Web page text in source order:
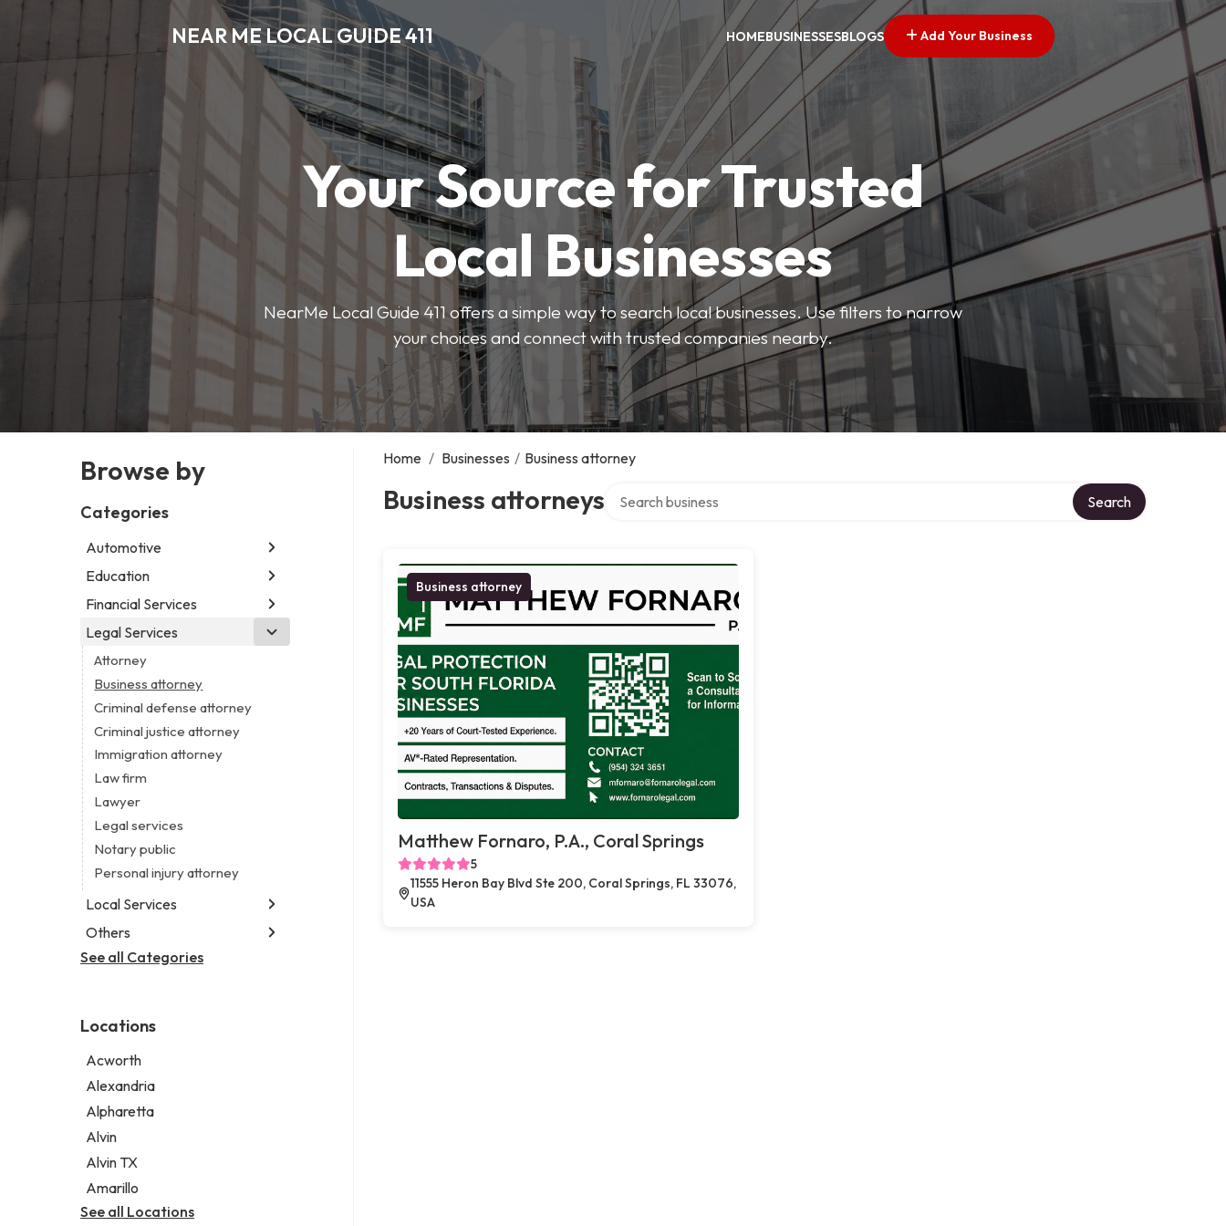
NEAR ME LOCAL GUIDE 411 HOMEBUSINESSESBLOGS Add Your Business
Your Source for Trusted
Local Businesses
NearMe Local Guide 411 offers a simple way to search local businesses. Use filters to narrow
your choices and connect with trusted companies nearby.
Browse by
Categories
Automotive
Abarth dealer
Auto glass shop
Car detailing service
RV supply store
Education
Educational institution
Martial arts school
Financial Services
Accounting firm
Insurance company
Legal Services
Attorney
Business attorney
Criminal defense attorney
Criminal justice attorney
Immigration attorney
Law firm
Lawyer
Legal services
Notary public
Personal injury attorney
Local Services
Garbage collection service
Janitorial service
Others
Aircraft maintenance company
Psychic
See all Categories
Locations
Acworth
Alexandria
Alpharetta
Alvin
Alvin TX
Amarillo
See all Locations
Home / Businesses / Business attorney
Business attorneys Search
Business attorney
Matthew Fornaro, P.A., Coral Springs
5
11555 Heron Bay Blvd Ste 200, Coral Springs, FL 33076,
USA